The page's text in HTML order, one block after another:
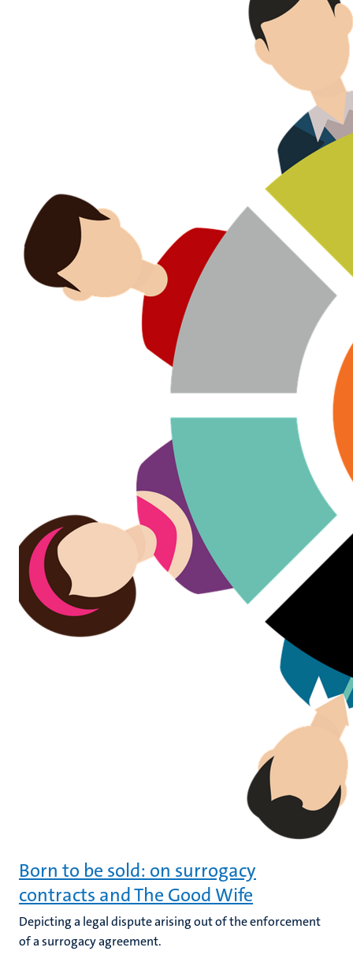
Born to be sold: on surrogacy
contracts and The Good Wife
Depicting a legal dispute arising out of the enforcement
of a surrogacy agreement.